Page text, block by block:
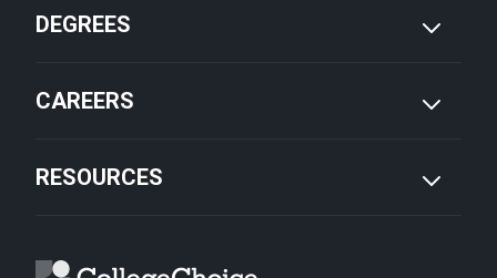
DEGREES
CAREERS
RESOURCES